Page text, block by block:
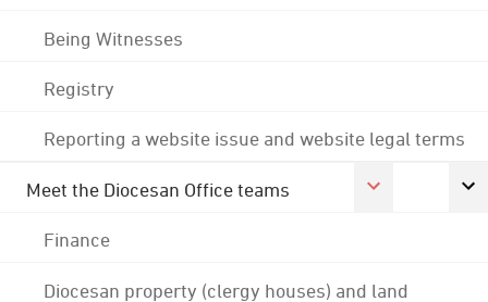
Being Witnesses
Registry
Reporting a website issue and website legal terms
Meet the Diocesan Office teams
Finance
Diocesan property (clergy houses) and land